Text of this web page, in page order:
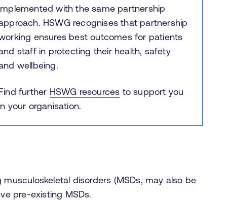
with the same partnership
HSWG recognises that partnership
ensures best outcomes for patients
staff in protecting their health, safety
wellbeing.
further HSWG resources to support you
your organisation.
disorders (MSDs, may also be
pre-existing MSDs.